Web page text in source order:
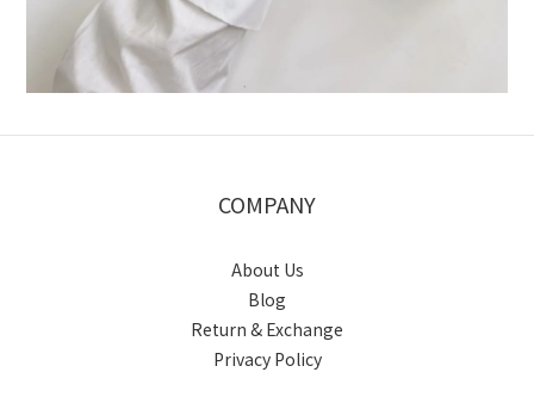
COMPANY
About Us
Blog
Return & Exchange
Privacy Policy